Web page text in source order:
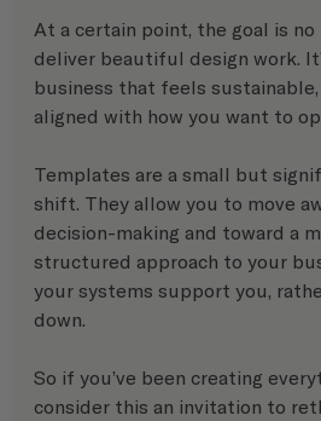
At a certain point, the goal is
deliver beautiful design work.
business that feels sustainable,
aligned with how you want to
Templates are a small but
shift. They allow you to move
decision-making and toward a
structured approach to your
your systems support you,
down.
So if you’ve been creating
consider this an invitation to